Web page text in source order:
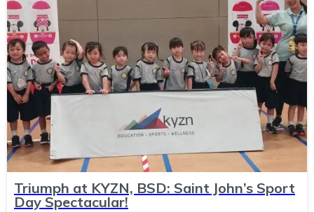
Triumph at KYZN, BSD: Saint John’s Sport
Day Spectacular!